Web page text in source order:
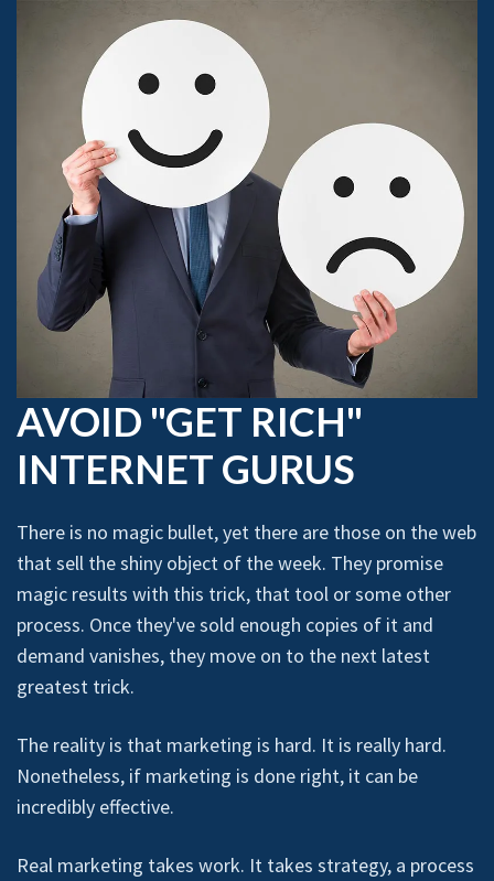
AVOID "GET RICH"
INTERNET GURUS
There is no magic bullet, yet there are those on the web
that sell the shiny object of the week. They promise
magic results with this trick, that tool or some other
process. Once they've sold enough copies of it and
demand vanishes, they move on to the next latest
greatest trick.
The reality is that marketing is hard. It is really hard.
Nonetheless, if marketing is done right, it can be
incredibly effective.
Real marketing takes work. It takes strategy, a process